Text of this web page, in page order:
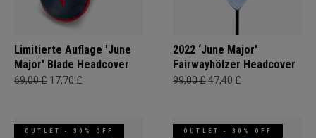
Limitierte Auflage 'June
Major' Blade Headcover
69,00 £ 17,70 £
2022 ‘June Major'
Fairwayhölzer Headcover
99,00 £47,40 £
OUTLET - 30% OFF OUTLET - 30% OFF